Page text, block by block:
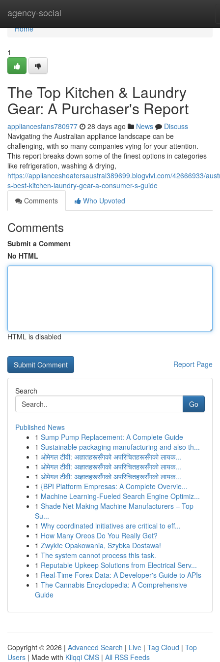
agency-social
Home
Home
1
The Top Kitchen & Laundry
Gear: A Purchaser's Report
appliancesfans780977 28 days ago News
Discuss
Navigating the Australian appliance landscape can be
challenging, with so many companies vying for your attention.
This report breaks down some of the finest options in categories
like refrigeration, washing & drying,
https://appliancesheatersaustral389699.blogvivi.com/42666933/
s-best-kitchen-laundry-gear-a-consumer-s-guide
Comments
Who Upvoted
Comments
Submit a Comment
No HTML
HTML is disabled
Report Page
Search
Go
Published News
1 Sump Pump Replacement: A Complete Guide
1 Sustainable packaging manufacturing and also th...
1 ओमेगल टीवी: अज्ञातहरूसँगको अपरिचितहरूसँगको लायक...
1 ओमेगल टीवी: अज्ञातहरूसँगको अपरिचितहरूसँगको लायक...
1 ओमेगल टीवी: अज्ञातहरूसँगको अपरिचितहरूसँगको लायक...
1 {BPI Platform Empresas: A Complete Overvie...
1 Machine Learning-Fueled Search Engine Optimiz...
1 Shade Net Making Machine Manufacturers – Top
Su...
1 Why coordinated initiatives are critical to eff...
1 How Many Oreos Do You Really Get?
1 Zwykłe Opakowania, Szybka Dostawa!
1 The system cannot process this task.
1 Reputable Upkeep Solutions from Electrical Serv...
1 Real-Time Forex Data: A Developer's Guide to APIs
1 The Cannabis Encyclopedia: A Comprehensive
Guide
Copyright © 2026 | Advanced Search | Live | Tag Cloud | Top
Users | Made with Kliqqi CMS | All RSS Feeds